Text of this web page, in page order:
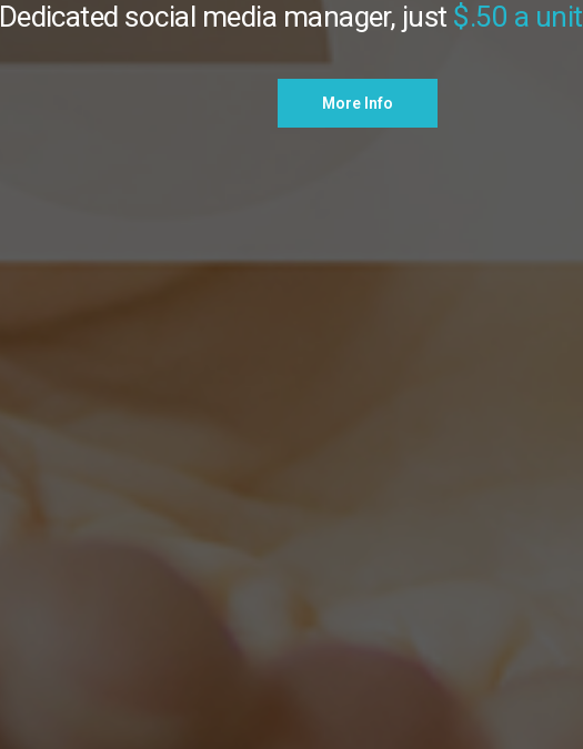
Dedicated social media manager, just $.50 a unit
More Info
Interior, Exterior, & Drone Photography
More Info